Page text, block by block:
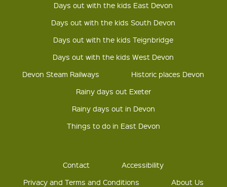
Days out with the kids East Devon
Days out with the kids South Devon
Days out with the kids Teignbridge
Days out with the kids West Devon
Devon Steam Railways
Historic places Devon
Rainy days out Exeter
Rainy days out in Devon
Things to do in East Devon
Contact
Accessibility
Privacy and Terms and Conditions
About Us